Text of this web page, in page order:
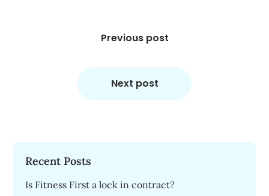
Previous post
Next post
Recent Posts
Is Fitness First a lock in contract?